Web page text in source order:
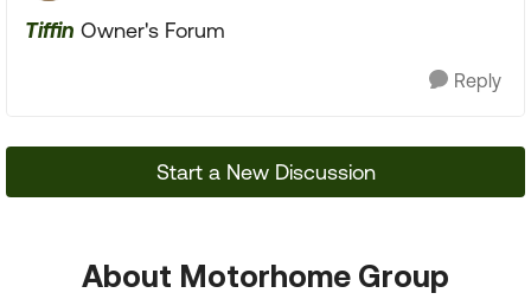
Tiffin Owner's Forum
Reply
Start a New Discussion
About Motorhome Group